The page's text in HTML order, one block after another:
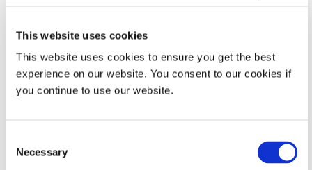
This website uses cookies
This website uses cookies to ensure you get the best
experience on our website. You consent to our cookies if
you continue to use our website.
Selection
Necessary
Visit us in booth# 2A101, Hall N2
September 01-03, 2026
Visit external website